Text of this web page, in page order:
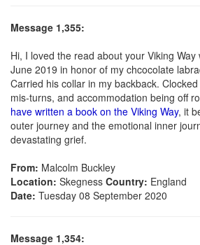
Message 1,355:
Hi, I loved the read about your Viking
June 2019 in honor of my chcocolate
Carried his collar in my backback.
mis-turns, and accommodation being off
have written a book on the Viking Way, it
outer journey and the emotional inner
devastating grief.
From: Malcolm Buckley
Location: Skegness Country: England
Date: Tuesday 08 September 2020
Message 1,354: